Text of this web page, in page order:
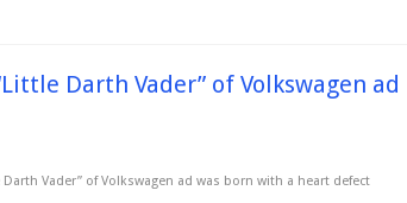
Darth Vader” of Volkswagen ad
Vader” of Volkswagen ad was born with a heart defect